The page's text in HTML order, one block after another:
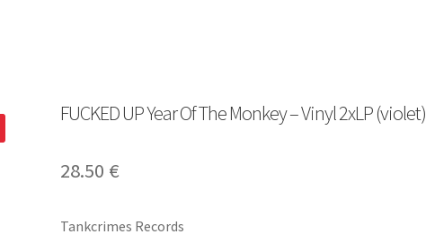
FUCKED UP Year Of The Monkey – Vinyl 2xLP (violet)
28.50 €
Tankcrimes Records